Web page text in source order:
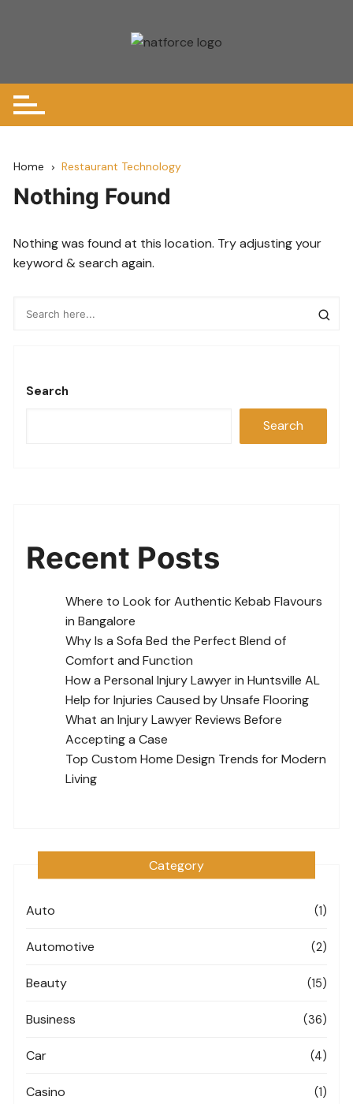
Home Restaurant Technology
Nothing Found
Nothing was found at this location. Try adjusting your
keyword & search again.
Search
Search
Recent Posts
Where to Look for Authentic Kebab Flavours
in Bangalore
Why Is a Sofa Bed the Perfect Blend of
Comfort and Function
How a Personal Injury Lawyer in Huntsville AL
Help for Injuries Caused by Unsafe Flooring
What an Injury Lawyer Reviews Before
Accepting a Case
Top Custom Home Design Trends for Modern
Living
Category
Auto (1)
Automotive (2)
Beauty (15)
Business (36)
Car (4)
Casino (1)